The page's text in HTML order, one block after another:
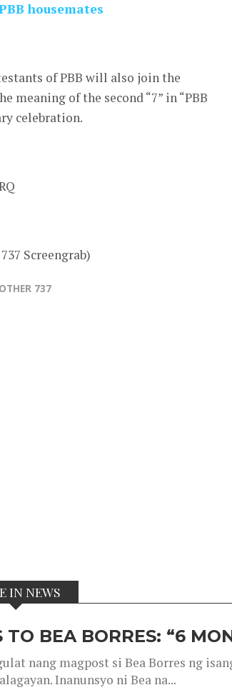
housemates
of PBB will also join the
meaning of the second “7” in “PBB
celebration.
Screengrab)
737
IN NEWS
TO BEA BORRES: “6
nang magpost si Bea Borres ng
Inanunsyo ni Bea na...